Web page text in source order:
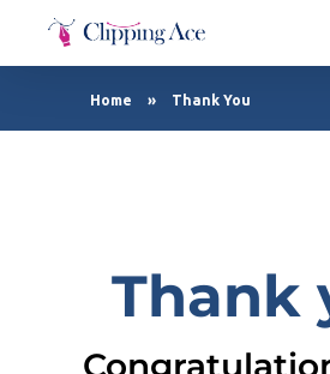
Clipping Ace | Image Editing Services-Best Photo Clipping Path
Home » Thank You
Thank